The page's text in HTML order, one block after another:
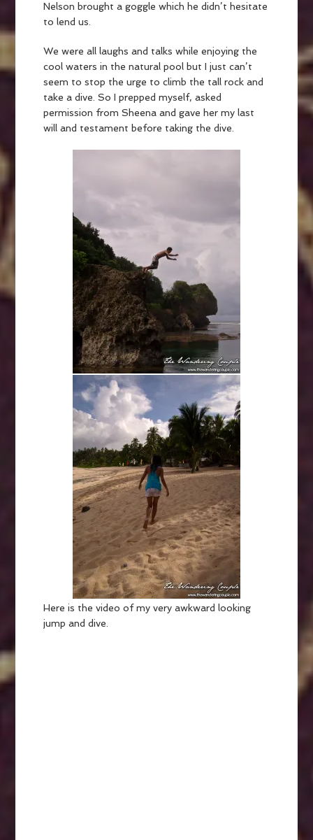
Nelson brought a goggle which he didn’t hesitate
to lend us.
We were all laughs and talks while enjoying the
cool waters in the natural pool but I just can’t
seem to stop the urge to climb the tall rock and
take a dive. So I prepped myself, asked
permission from Sheena and gave her my last
will and testament before taking the dive.
Here is the video of my very awkward looking
jump and dive.